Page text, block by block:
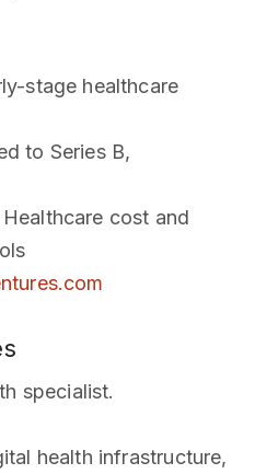
stage healthcare
to Series B,
Healthcare cost and
specialist.
health infrastructure,